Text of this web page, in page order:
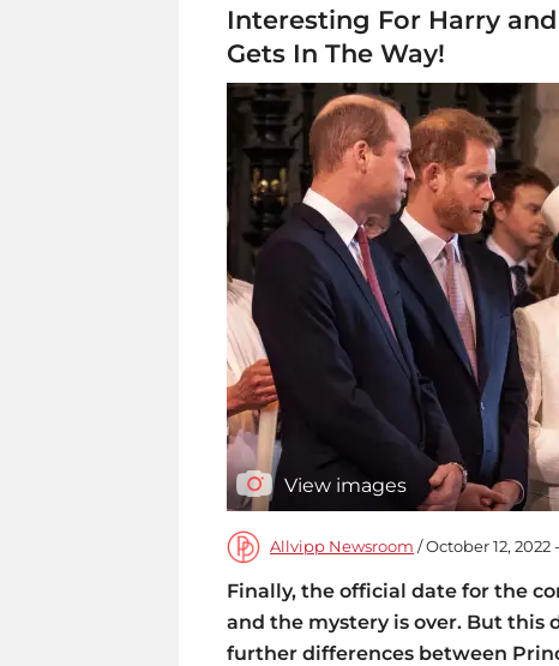
Interesting For Harry
Gets In The Way!
View images
Allvipp Newsroom / October 12, 2022
Finally, the official date for the
and the mystery is over. But this
further differences between